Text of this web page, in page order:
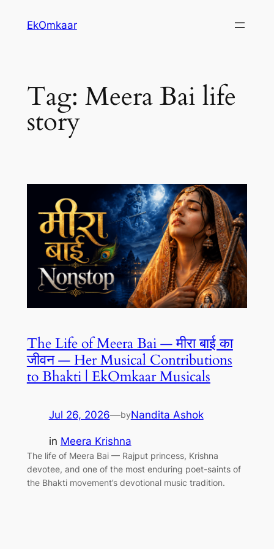
EkOmkaar
Tag: Meera Bai life
story
The Life of Meera Bai — मीरा बाई का
जीवन — Her Musical Contributions
to Bhakti | EkOmkaar Musicals
Jul 26, 2026—byNandita Ashok
in Meera Krishna
The life of Meera Bai — Rajput princess, Krishna
devotee, and one of the most enduring poet-saints of
the Bhakti movement’s devotional music tradition.